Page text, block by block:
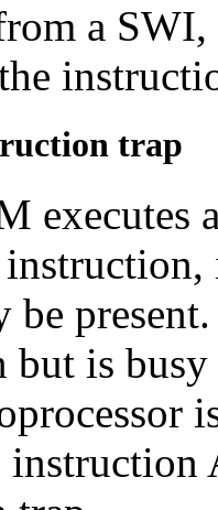
a
trap
executes
be
but is